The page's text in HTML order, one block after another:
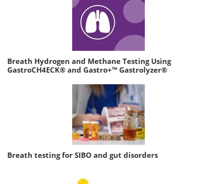
Breath Hydrogen and Methane Testing Using
GastroCH4ECK® and Gastro+™ Gastrolyzer®
Breath testing for SIBO and gut disorders